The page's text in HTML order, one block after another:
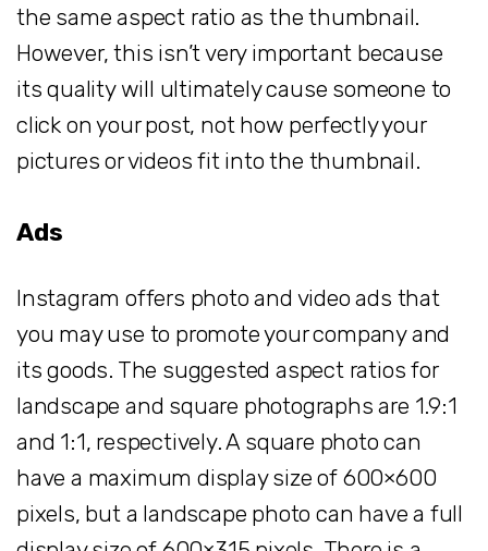
the same aspect ratio as the thumbnail.
However, this isn’t very important because
its quality will ultimately cause someone to
click on your post, not how perfectly your
pictures or videos fit into the thumbnail.
Ads
Instagram offers photo and video ads that
you may use to promote your company and
its goods. The suggested aspect ratios for
landscape and square photographs are 1.9:1
and 1:1, respectively. A square photo can
have a maximum display size of 600×600
pixels, but a landscape photo can have a full